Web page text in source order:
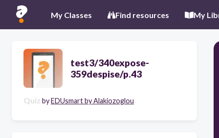
My Classes Find resources My
test3/340expose-
359despise/p.43
Quiz byEDUsmart by Alakiozoglou